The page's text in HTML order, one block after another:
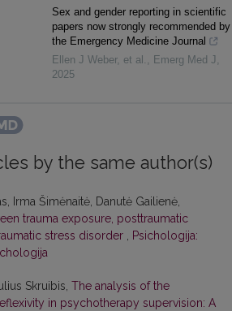
Sex and gender reporting in scientific
papers now strongly recommended by
the Emergency Medicine Journal
Ellen J Weber, et al. , Emerg Med J,
2025
by the same author(s)
Irma Šimėnaitė, Danutė Gailienė,
trauma exposure, posttraumatic
stress disorder
Psichologija:
Skruibis, The analysis of the
in psychotherapy supervision: A